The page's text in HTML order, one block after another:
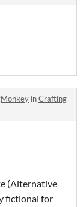
inCrafting
(Alternative
fictional for